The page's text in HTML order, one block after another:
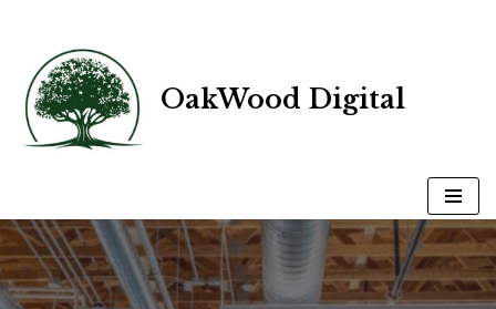
Skip
to
content
OakWood Digital